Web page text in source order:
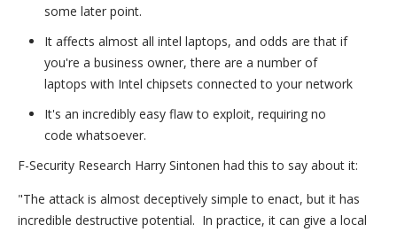
some later point.
It affects almost all intel laptops, and odds are that if
you're a business owner, there are a number of
laptops with Intel chipsets connected to your network
It's an incredibly easy flaw to exploit, requiring no
code whatsoever.
F-Security Research Harry Sintonen had this to say about it:
"The attack is almost deceptively simple to enact, but it has
incredible destructive potential. In practice, it can give a local